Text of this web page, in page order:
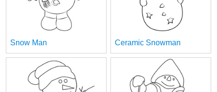
Snow Man Ceramic Snowman